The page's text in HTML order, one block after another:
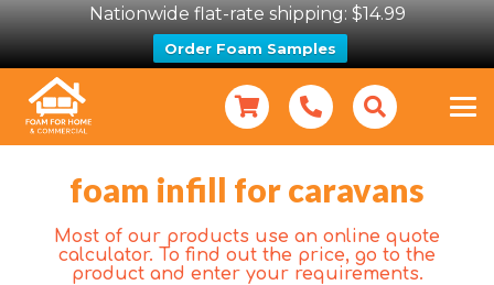
Nationwide flat-rate shipping: $14.99
Order Foam Samples
foam infill for caravans
Most of our products use an online quote
calculator. To find out the price, go to the
product and enter your requirements.